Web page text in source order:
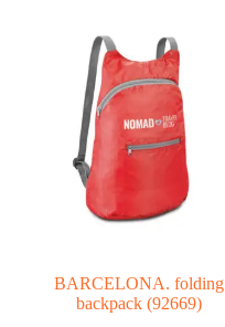
BARCELONA. folding
backpack (92669)